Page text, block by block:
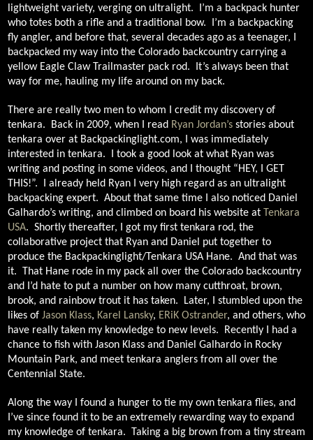
lightweight variety, verging on ultralight.
I’m a backpack hunter
who totes both a rifle and a traditional bow.
I’m a backpacking
fly angler, and before that, several decades ago as a teenager, I
backpacked my way into the Colorado backcountry carrying a
yellow Eagle Claw Trailmaster pack rod.
It’s always been that
way for me, hauling my life around on my back.
There are really two men to whom I credit my discovery of
tenkara.
Back in 2009, when I read Ryan Jordan’s stories about
tenkara over at Backpackinglight.com, I was immediately
interested in tenkara.
I took a good look at what Ryan was
writing and posting in some videos, and I thought “HEY, I GET
THIS!”.
I already held Ryan I very high regard as an ultralight
backpacking expert. About that same time I also noticed Daniel
Galhardo’s writing, and climbed on board his website at
Tenkara
USA. Shortly thereafter, I got my first tenkara rod, the
collaborative project that Ryan and Daniel put together to
produce the Backpackinglight/Tenkara USA Hane. And that was
it.
That Hane rode in my pack all over the Colorado backcountry
and I’d hate to put a number on how many cutthroat, brown,
brook, and rainbow trout it has taken.
Later, I stumbled upon the
likes of Jason Klass, Karel Lansky, ERiK Ostrander, and others, who
have really taken my knowledge to new levels.
Recently I had a
chance to fish with Jason Klass and Daniel Galhardo in Rocky
Mountain Park, and meet tenkara anglers from all over the
Centennial State.
Along the way I found a hunger to tie my own tenkara flies, and
I’ve since found it to be an extremely rewarding way to expand
my knowledge of tenkara.
Taking a big brown from a tiny stream